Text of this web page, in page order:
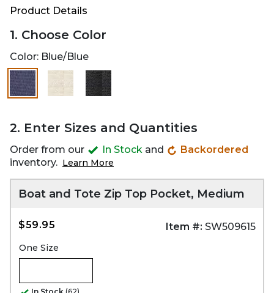
Product Details
1. Choose Color
Color: Blue/Blue
selected
2. Enter Sizes and Quantities
Order from our In Stock and
Backordered
inventory. Learn More
Boat and Tote Zip Top Pocket, Medium
$59.95 Item #: SW509615
One Size